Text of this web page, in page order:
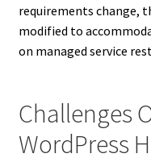
requirements change,
modified to
on managed service
Challenges
WordPress